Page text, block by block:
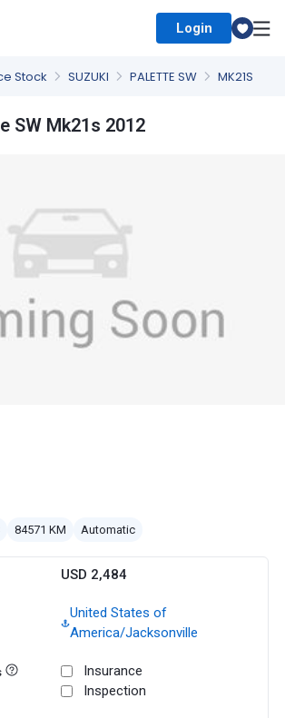
Login
Stock SUZUKI PALETTE SW MK21S
SW Mk21s 2012
84571 KM Automatic
USD 2,484
United States of
America/Jacksonville
Insurance
Inspection